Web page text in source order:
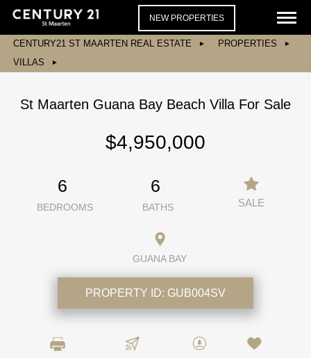
NEW PROPERTIES
CENTURY21 ST MAARTEN REAL ESTATE
PROPERTIES
VILLAS
St Maarten Guana Bay Beach Villa For Sale
$4,950,000
6
BEDROOMS
6
BATHS SALE
GUANA BAY
PROPERTY ID: GUB004SV